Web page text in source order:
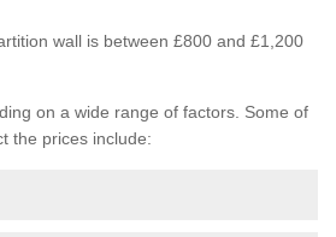
wall is between £800 and £1,200
on a wide range of factors. Some of
the prices include: